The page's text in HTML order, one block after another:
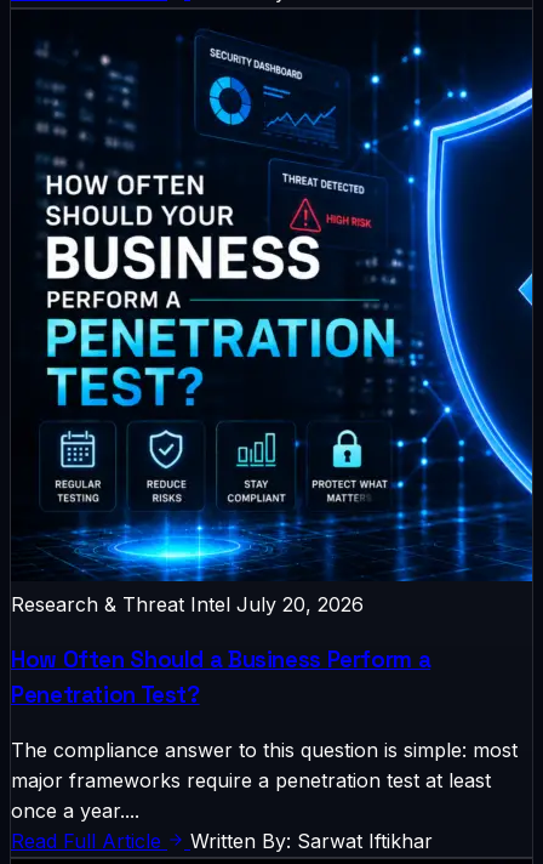
Research & Threat Intel July 20, 2026
How Often Should a Business Perform a
Penetration Test?
The compliance answer to this question is simple: most
major frameworks require a penetration test at least
once a year....
Read Full Article
Written By: Sarwat Iftikhar